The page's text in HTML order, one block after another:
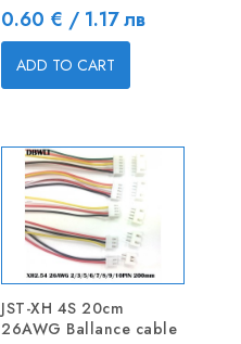
Price
0.60 € / 1.17 лв
ADD TO CART
JST-XH 4S 20cm
26AWG Ballance cable